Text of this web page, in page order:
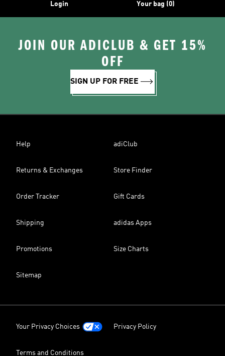
Login Your bag (0)
JOIN OUR ADICLUB & GET 15%
OFF
SIGN UP FOR FREE
Help adiClub
Returns & Exchanges Store Finder
Order Tracker Gift Cards
Shipping adidas Apps
Promotions Size Charts
Sitemap
Your Privacy Choices Privacy Policy
Terms and Conditions